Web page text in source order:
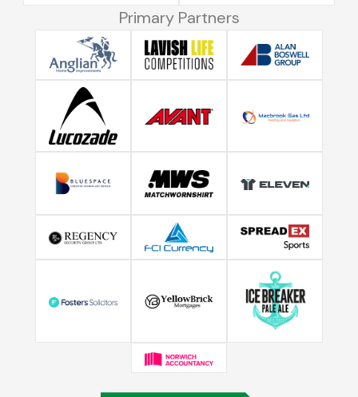
Primary Partners